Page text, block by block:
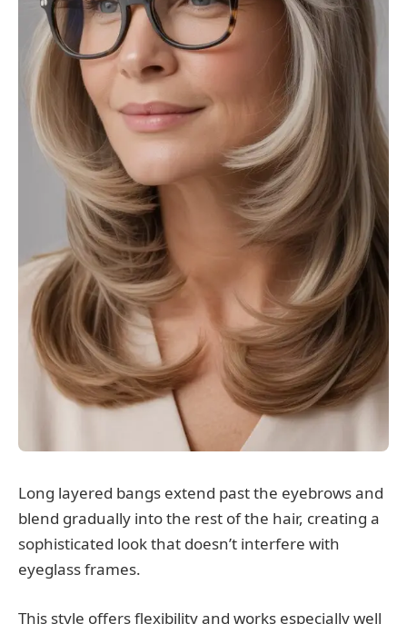
Long layered bangs extend past the eyebrows and
blend gradually into the rest of the hair, creating a
sophisticated look that doesn’t interfere with
eyeglass frames.
This style offers flexibility and works especially well